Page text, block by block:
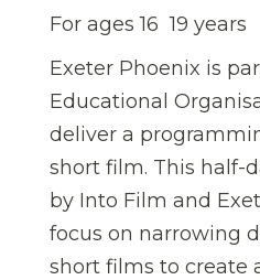
For ages 16  19 years
Exeter Phoenix is
Educational
deliver a
short film. This half-
by Into Film and
focus on narrowing
short films to create